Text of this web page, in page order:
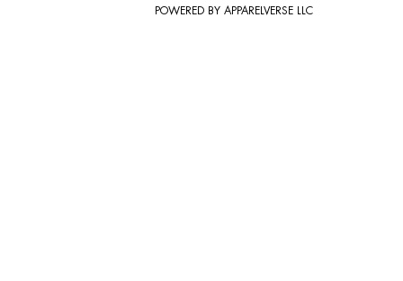
POWERED BY APPARELVERSE LLC